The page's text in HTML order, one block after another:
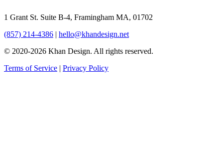
1 Grant St. Suite B-4, Framingham MA, 01702
(857) 214-4386 | hello@khandesign.net
© 2020-2026 Khan Design. All rights reserved.
Terms of Service | Privacy Policy